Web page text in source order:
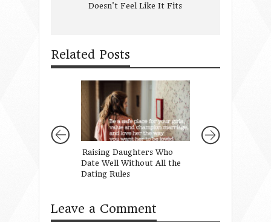
Doesn't Feel Like It Fits
Related Posts
Raising Daughters Who
Date Well Without All the
Dating Rules
Leave a Comment